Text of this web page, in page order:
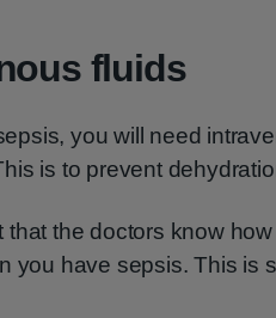
fluids
you will need
is to prevent
that the doctors know
you have sepsis. This is